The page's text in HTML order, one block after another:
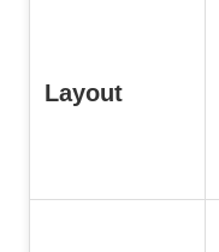
Layout